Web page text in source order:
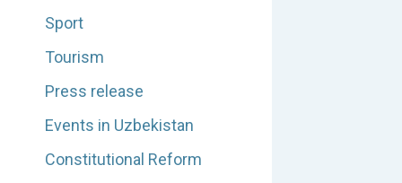
Sport
Tourism
Press release
Events in Uzbekistan
Constitutional Reform